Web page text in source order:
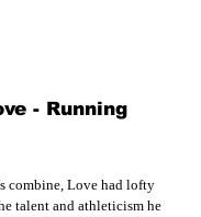
- Running
combine, Love had lofty
talent and athleticism he